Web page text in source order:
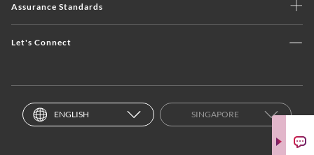
Assurance Standards
Let's Connect
ENGLISH SINGAPORE